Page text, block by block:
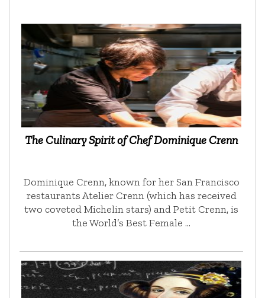
The Culinary Spirit of Chef Dominique Crenn
Dominique Crenn, known for her San Francisco
restaurants Atelier Crenn (which has received
two coveted Michelin stars) and Petit Crenn, is
the World’s Best Female …